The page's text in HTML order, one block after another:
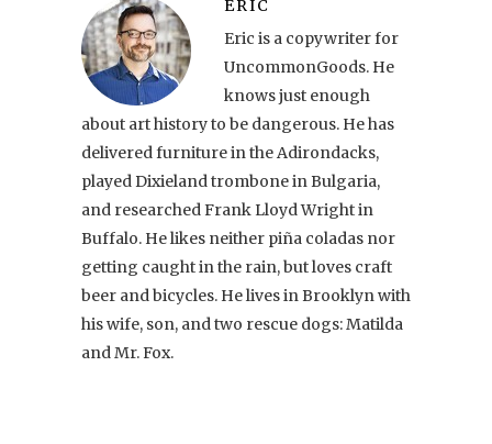
ERIC
Eric is a copywriter for
UncommonGoods. He
knows just enough
about art history to be dangerous. He has
delivered furniture in the Adirondacks,
played Dixieland trombone in Bulgaria,
and researched Frank Lloyd Wright in
Buffalo. He likes neither piña coladas nor
getting caught in the rain, but loves craft
beer and bicycles. He lives in Brooklyn with
his wife, son, and two rescue dogs: Matilda
and Mr. Fox.